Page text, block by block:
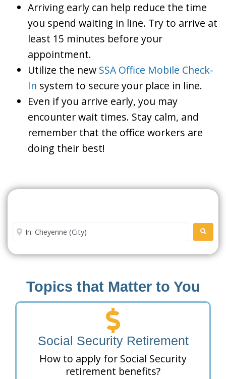
Arriving early can help reduce the time
you spend waiting in line. Try to arrive at
least 15 minutes before your
appointment.
Utilize the new SSA Office Mobile Check-
In system to secure your place in line.
Even if you arrive early, you may
encounter wait times. Stay calm, and
remember that the office workers are
doing their best!
Enter City or Zip Code
Topics that Matter to You
Social Security Retirement
How to apply for Social Security
retirement benefits?